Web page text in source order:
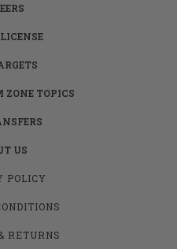
ZONE TOPICS
US
POLICY
RETURNS